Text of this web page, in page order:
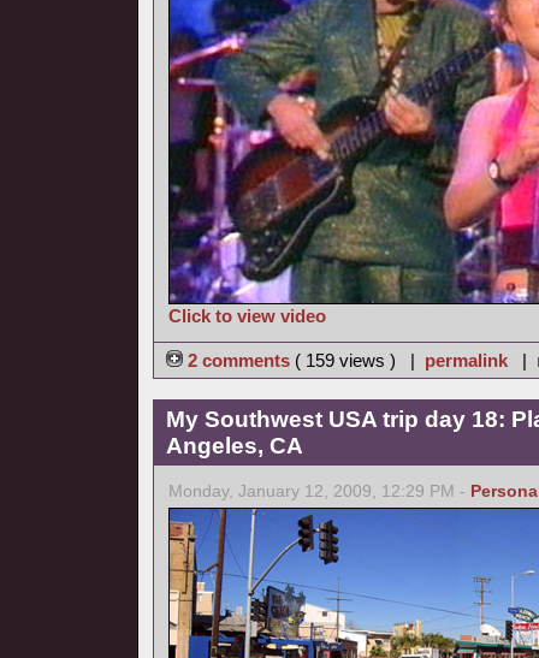
Click to view video
2 comments ( 159 views ) | permalink |
My Southwest USA trip day 18:
Angeles, CA
Monday, January 12, 2009, 12:29 PM -